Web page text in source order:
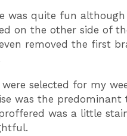
was quite fun
on the other side of
removed the first
selected for my
was the
was a little